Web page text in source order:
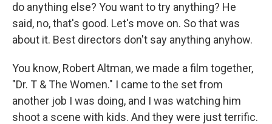
do anything else? You want to try anything? He
said, no, that's good. Let's move on. So that was
about it. Best directors don't say anything anyhow.
You know, Robert Altman, we made a film together,
"Dr. T & The Women." I came to the set from
another job I was doing, and I was watching him
shoot a scene with kids. And they were just terrific.